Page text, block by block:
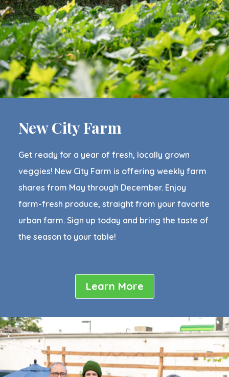
New City Farm
Get ready for a year of fresh, locally grown
veggies! New City Farm is offering weekly farm
shares from May through December. Enjoy
farm-fresh produce, straight from your favorite
urban farm. Sign up today and bring the taste of
the season to your table!
Learn More